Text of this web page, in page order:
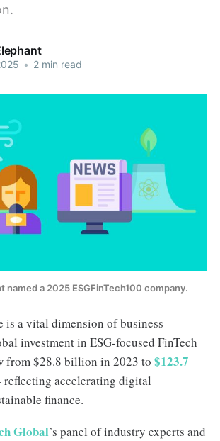
• 2 min read
named a 2025 ESGFinTech100 company.
is a vital dimension of business
investment in ESG-focused FinTech
from $28.8 billion in 2023 to $123.7
reflecting accelerating digital
finance.
Global’s panel of industry experts and